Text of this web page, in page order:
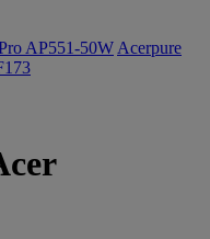
AP551-50W Acerpure